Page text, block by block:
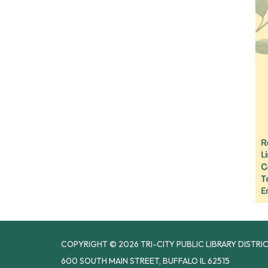
COPYRIGHT © 2026 TRI-CITY PUBLIC LIBRARY
600 SOUTH MAIN STREET, BUFFALO IL 62515